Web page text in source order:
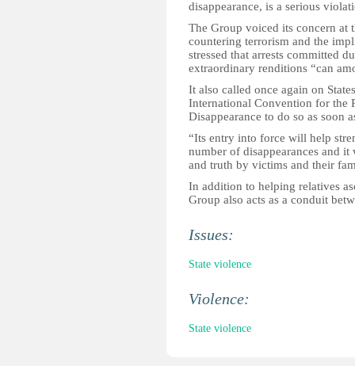
disappearance, is a serious
The Group voiced its concern at
countering terrorism and the
stressed that arrests committed
extraordinary renditions “can
It also called once again on
International Convention for the
Disappearance to do so as soon
“Its entry into force will help
number of disappearances and
and truth by victims and their
In addition to helping relatives
Group also acts as a conduit
Issues:
State violence
Violence:
State violence